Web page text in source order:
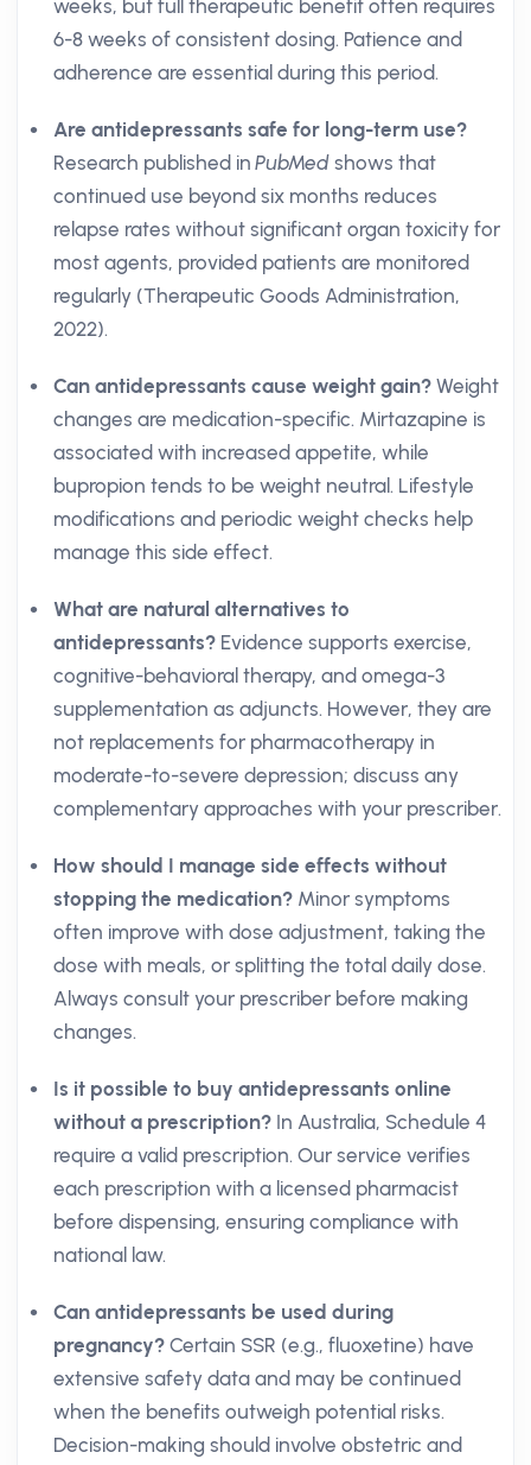
weeks, but full therapeutic benefit often requires
6-8 weeks of consistent dosing. Patience and
adherence are essential during this period.
Are antidepressants safe for long-term use?
Research published inPubMed shows that
continued use beyond six months reduces
relapse rates without significant organ toxicity for
most agents, provided patients are monitored
regularly (Therapeutic Goods Administration,
2022).
Can antidepressants cause weight gain? Weight
changes are medication-specific. Mirtazapine is
associated with increased appetite, while
bupropion tends to be weight neutral. Lifestyle
modifications and periodic weight checks help
manage this side effect.
What are natural alternatives to
antidepressants? Evidence supports exercise,
cognitive-behavioral therapy, and omega-3
supplementation as adjuncts. However, they are
not replacements for pharmacotherapy in
moderate-to-severe depression; discuss any
complementary approaches with your prescriber.
How should I manage side effects without
stopping the medication? Minor symptoms
often improve with dose adjustment, taking the
dose with meals, or splitting the total daily dose.
Always consult your prescriber before making
changes.
Is it possible to buy antidepressants online
without a prescription? In Australia, Schedule 4
require a valid prescription. Our service verifies
each prescription with a licensed pharmacist
before dispensing, ensuring compliance with
national law.
Can antidepressants be used during
pregnancy? Certain SSR (e.g., fluoxetine) have
extensive safety data and may be continued
when the benefits outweigh potential risks.
Decision-making should involve obstetric and